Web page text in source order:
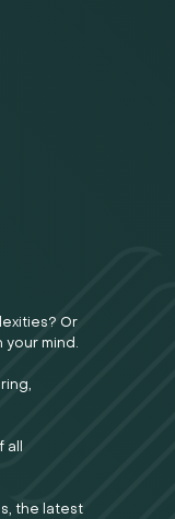
Or
your mind.
the latest